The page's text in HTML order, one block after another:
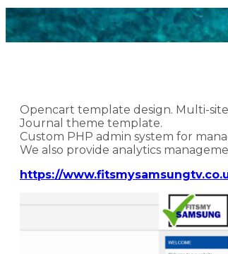
Opencart template design. Multi-
Journal theme template.
Custom PHP admin system for
We also provide analytics
https://